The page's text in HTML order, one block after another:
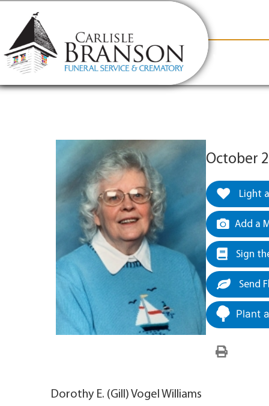
content
October
Light
Add a
Sign
Send
Plant
Dorothy E. (Gill) Vogel Williams